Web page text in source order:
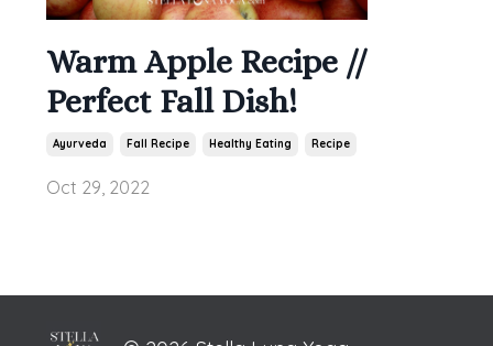
Warm Apple Recipe //
Perfect Fall Dish!
Ayurveda Fall Recipe Healthy Eating Recipe
Oct 29, 2022